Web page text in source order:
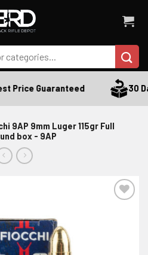
Price Guaranteed 30
9AP 9mm Luger 115gr Full
box - 9AP
ADD TO WISHLIST